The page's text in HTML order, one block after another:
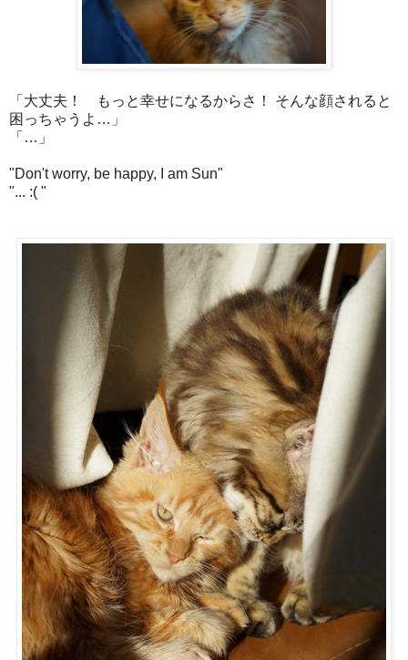
「大丈夫！ もっと幸せになるからさ！ そんな顔されると
困っちゃうよ…」
「…」
"Don't worry, be happy, I am Sun"
"... :( "